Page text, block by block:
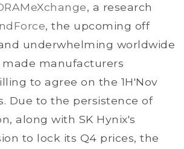
, a research
, the upcoming off
underwhelming worldwide
manufacturers
to agree on the 1H'Nov
Due to the persistence of
along with SK Hynix's
to lock its Q4 prices, the